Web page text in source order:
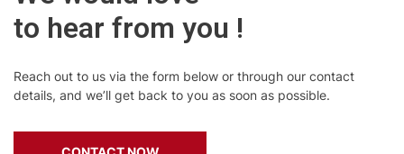
to hear from you !
Reach out to us via the form below or through our contact
details, and we’ll get back to you as soon as possible.